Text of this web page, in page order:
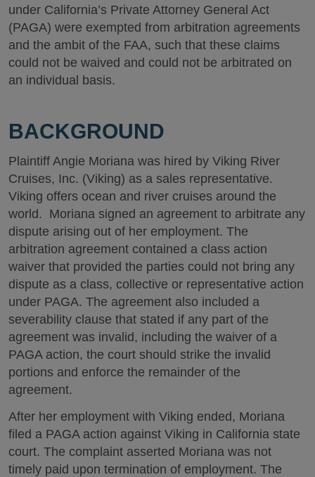
under California’s Private Attorney General Act
(PAGA) were exempted from arbitration agreements
and the ambit of the FAA, such that these claims
could not be waived and could not be arbitrated on
an individual basis.
BACKGROUND
Plaintiff Angie Moriana was hired by Viking River
Cruises, Inc. (Viking) as a sales representative.
Viking offers ocean and river cruises around the
world. Moriana signed an agreement to arbitrate any
dispute arising out of her employment. The
arbitration agreement contained a class action
waiver that provided the parties could not bring any
dispute as a class, collective or representative action
under PAGA. The agreement also included a
severability clause that stated if any part of the
agreement was invalid, including the waiver of a
PAGA action, the court should strike the invalid
portions and enforce the remainder of the
agreement.
After her employment with Viking ended, Moriana
filed a PAGA action against Viking in California state
court. The complaint asserted Moriana was not
timely paid upon termination of employment. The